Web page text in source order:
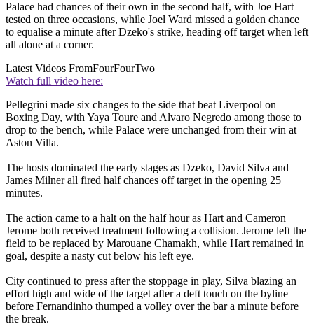
Palace had chances of their own in the second half, with Joe Hart
tested on three occasions, while Joel Ward missed a golden chance
to equalise a minute after Dzeko's strike, heading off target when left
all alone at a corner.
Latest Videos FromFourFourTwo
Watch full video here:
Pellegrini made six changes to the side that beat Liverpool on
Boxing Day, with Yaya Toure and Alvaro Negredo among those to
drop to the bench, while Palace were unchanged from their win at
Aston Villa.
The hosts dominated the early stages as Dzeko, David Silva and
James Milner all fired half chances off target in the opening 25
minutes.
The action came to a halt on the half hour as Hart and Cameron
Jerome both received treatment following a collision. Jerome left the
field to be replaced by Marouane Chamakh, while Hart remained in
goal, despite a nasty cut below his left eye.
City continued to press after the stoppage in play, Silva blazing an
effort high and wide of the target after a deft touch on the byline
before Fernandinho thumped a volley over the bar a minute before
the break.